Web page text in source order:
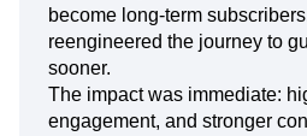
become long-term
reengineered the journey to
sooner.
The impact was immediate:
engagement, and stronger